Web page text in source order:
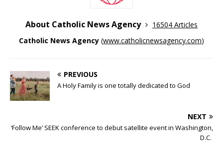
About Catholic News Agency
16504 Articles
Catholic News Agency (www.catholicnewsagency.com)
PREVIOUS
A Holy Family is one totally dedicated to God
NEXT
‘Follow Me’ SEEK conference to debut satellite event in Washington,
D.C.